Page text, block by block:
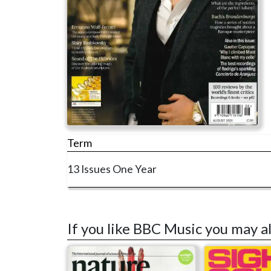
Term
13 Issues One Year
If you like BBC Music you may